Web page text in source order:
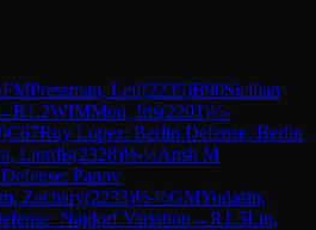
FMPressman, Leif(2235)B90Sicilian
R1.2WIMMou, Iris(2201)½-
)C67Ruy Lopez: Berlin Defense, Berlin
Liordis(2328)½-½Ansh M
Panov
Zachary(2233)½-½GMYudasin,
Najdorf Variation →R1.5Lin,